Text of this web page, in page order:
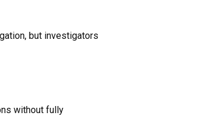
but investigators
without fully